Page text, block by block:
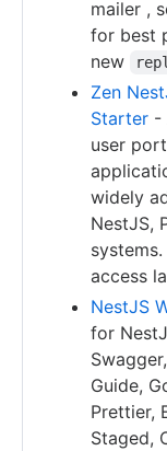
mailer ,
for best
new
repl
Zen
Starter -
user
widely
NestJS,
access
NestJS
for
Guide,
Prettier,
Staged,